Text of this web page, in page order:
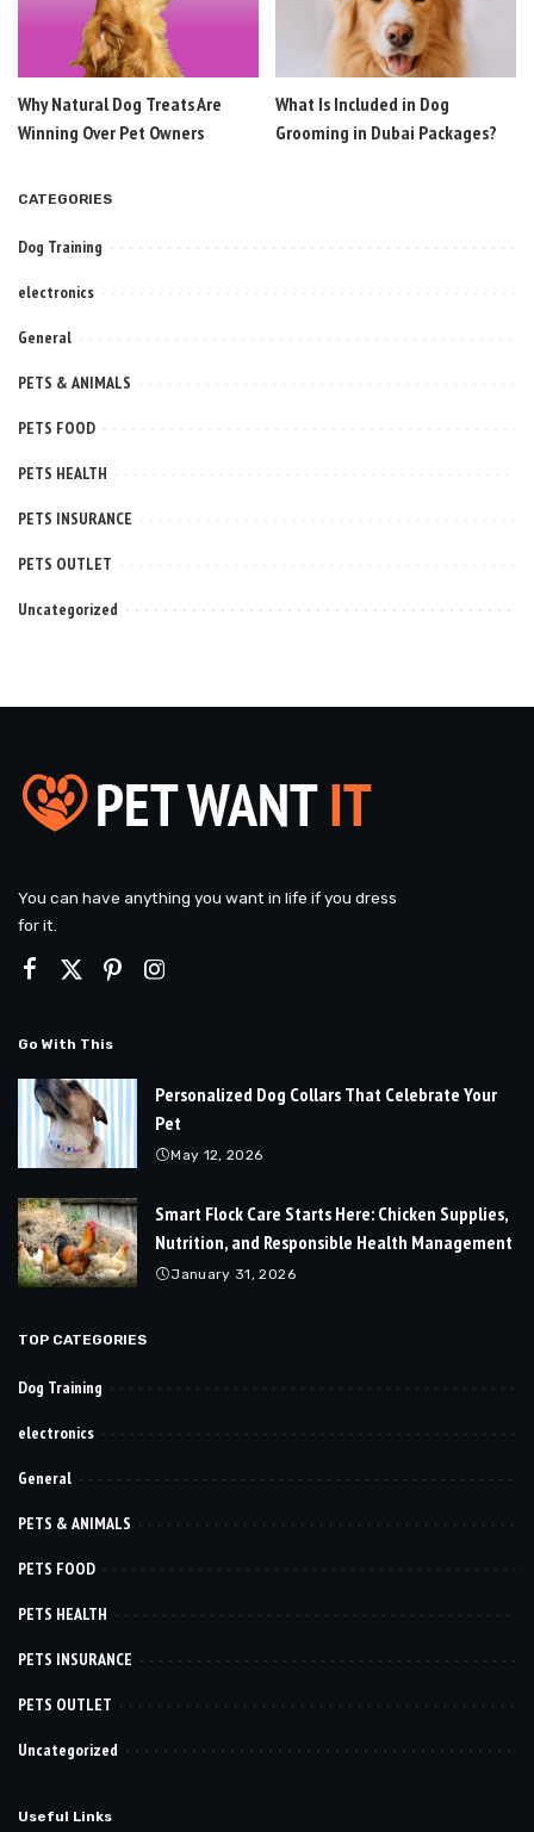
Why Natural Dog Treats Are
Winning Over Pet Owners
What Is Included in Dog
Grooming in Dubai Packages?
CATEGORIES
Dog Training
electronics
General
PETS & ANIMALS
PETS FOOD
PETS HEALTH
PETS INSURANCE
PETS OUTLET
Uncategorized
You can have anything you want in life if you dress
for it.
Go With This
Personalized Dog Collars That Celebrate Your
Pet
May 12, 2026
Smart Flock Care Starts Here: Chicken Supplies,
Nutrition, and Responsible Health Management
January 31, 2026
TOP CATEGORIES
Dog Training
electronics
General
PETS & ANIMALS
PETS FOOD
PETS HEALTH
PETS INSURANCE
PETS OUTLET
Uncategorized
Useful Links